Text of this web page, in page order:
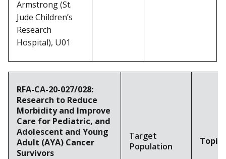
Armstrong (St.
Jude Children’s
Research
Hospital), U01
RFA-CA-20-027/028:
Research to Reduce
Morbidity and Improve
Care for Pediatric, and
Adolescent and Young
Adult (AYA) Cancer
Survivors
Target
Population
Topic